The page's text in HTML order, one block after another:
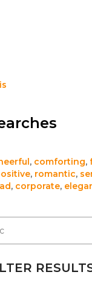
, comforting,
, romantic,
, corporate,